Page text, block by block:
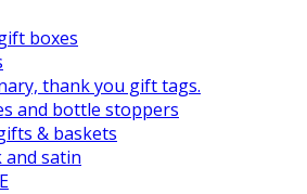
boxes
thank you gift tags.
and bottle stoppers
& baskets
and satin